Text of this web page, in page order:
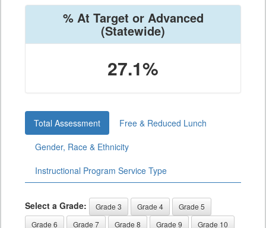
% At Target or Advanced
(Statewide)
27.1%
Total Assessment
Free & Reduced Lunch
Gender, Race & Ethnicity
Instructional Program Service Type
Select a Grade: Grade 3 Grade 4
Grade 5
Grade 6
Grade 7 Grade 8 Grade 9 Grade 10